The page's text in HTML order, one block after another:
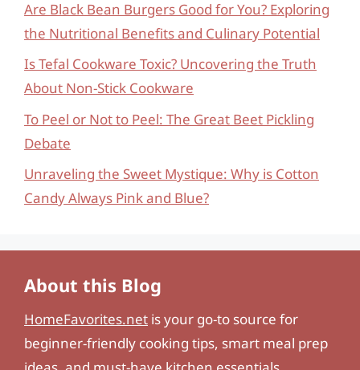
Are Black Bean Burgers Good for You? Exploring
the Nutritional Benefits and Culinary Potential
Is Tefal Cookware Toxic? Uncovering the Truth
About Non-Stick Cookware
To Peel or Not to Peel: The Great Beet Pickling
Debate
Unraveling the Sweet Mystique: Why is Cotton
Candy Always Pink and Blue?
About this Blog
HomeFavorites.net is your go-to source for
beginner-friendly cooking tips, smart meal prep